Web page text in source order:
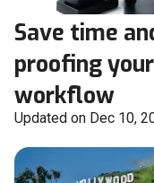
Save time
proofing
workflow
Updated on Dec 10,